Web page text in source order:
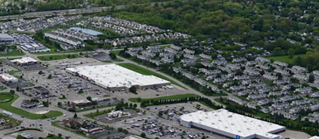
Household Growth
Exceptional Retail Location on the West Side of
Columbus
Over 30,000 VPD Traveling on Hillard Rome Road - the City’s
Main Retail Corridor
Situated on the Right Side of Hillard Rome Road, Capturing